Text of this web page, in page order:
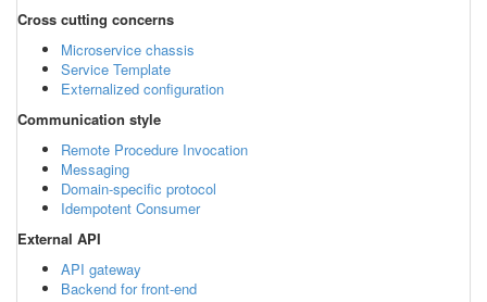
Cross cutting concerns
Microservice chassis
Service Template
Externalized configuration
Communication style
Remote Procedure Invocation
Messaging
Domain-specific protocol
Idempotent Consumer
External API
API gateway
Backend for front-end